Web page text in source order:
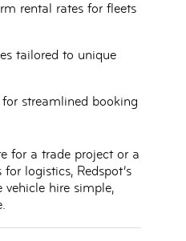
rental rates for fleets
tailored to unique
for streamlined booking
for a trade project or a
logistics, Redspot’s
hire simple,